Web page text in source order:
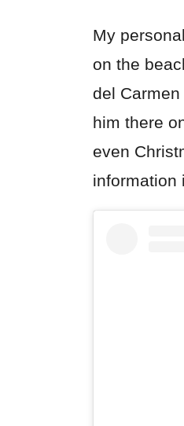
My
on the
del
him there
even
information